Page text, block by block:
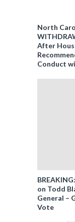
North
After
Conduct
on Todd
General –
Vote